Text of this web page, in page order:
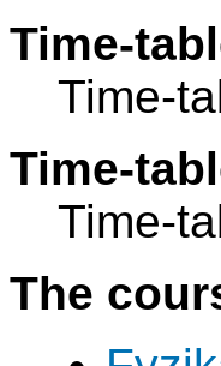
Time-
Time-
Time-
Time-
The